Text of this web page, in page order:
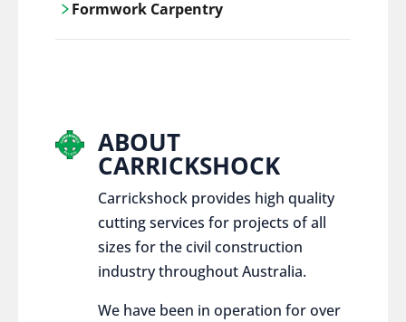
control services, ensure sustainable and
Formwork Carpentry
ABOUT
CARRICKSHOCK
Carrickshock provides high quality
cutting services for projects of all
sizes for the civil construction
industry throughout Australia.
We have been in operation for over